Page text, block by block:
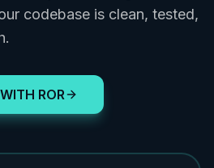
codebase is clean, tested,
ROR